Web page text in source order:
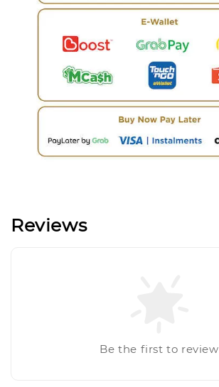
Reviews
Be the first to review